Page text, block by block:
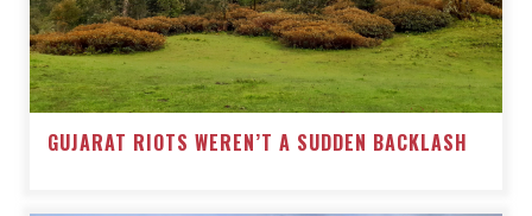
GUJARAT RIOTS WEREN’T A SUDDEN BACKLASH